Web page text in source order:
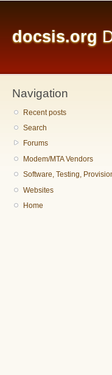
docsis.org
Navigation
Recent posts
Search
Forums
Modem/MTA Vendors
Software, Testing,
Websites
Home